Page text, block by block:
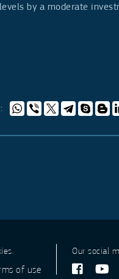
by a moderate
of use
Our social